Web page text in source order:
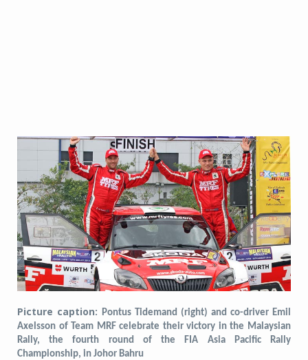
Picture caption: Pontus Tidemand (right) and co-driver Emil
Axelsson of Team MRF celebrate their victory in the Malaysian
Rally, the fourth round of the FIA Asia Pacific Rally
Championship, in Johor Bahru